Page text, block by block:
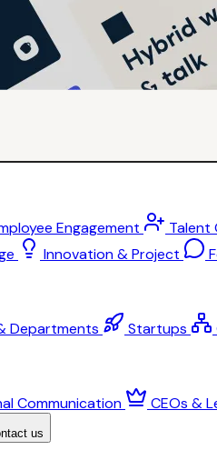
Engagement
Talent
Innovation & Project
Departments Startups
Communication CEOs &
us